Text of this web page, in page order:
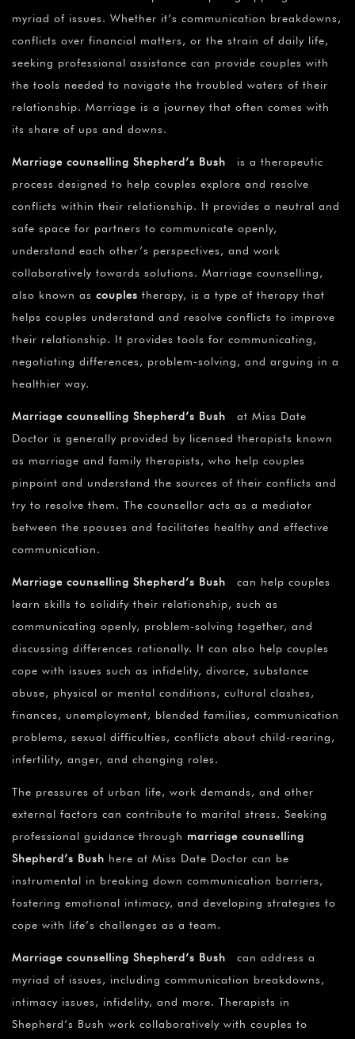
myriad of issues. Whether it’s communication breakdowns,
conflicts over financial matters, or the strain of daily life,
seeking professional assistance can provide couples with
the tools needed to navigate the troubled waters of their
relationship. Marriage is a journey that often comes with
its share of ups and downs.
Marriage counselling Shepherd’s Bush is a therapeutic
process designed to help couples explore and resolve
conflicts within their relationship. It provides a neutral and
safe space for partners to communicate openly,
understand each other’s perspectives, and work
collaboratively towards solutions. Marriage counselling,
also known as couples therapy, is a type of therapy that
helps couples understand and resolve conflicts to improve
their relationship. It provides tools for communicating,
negotiating differences, problem-solving, and arguing in a
healthier way.
Marriage counselling Shepherd’s Bush at Miss Date
Doctor is generally provided by licensed therapists known
as marriage and family therapists, who help couples
pinpoint and understand the sources of their conflicts and
try to resolve them. The counsellor acts as a mediator
between the spouses and facilitates healthy and effective
communication.
Marriage counselling Shepherd’s Bush can help couples
learn skills to solidify their relationship, such as
communicating openly, problem-solving together, and
discussing differences rationally. It can also help couples
cope with issues such as infidelity, divorce, substance
abuse, physical or mental conditions, cultural clashes,
finances, unemployment, blended families, communication
problems, sexual difficulties, conflicts about child-rearing,
infertility, anger, and changing roles.
The pressures of urban life, work demands, and other
external factors can contribute to marital stress. Seeking
professional guidance through marriage counselling
Shepherd’s Bush here at Miss Date Doctor can be
instrumental in breaking down communication barriers,
fostering emotional intimacy, and developing strategies to
cope with life’s challenges as a team.
Marriage counselling Shepherd’s Bush can address a
myriad of issues, including communication breakdowns,
intimacy issues, infidelity, and more. Therapists in
Shepherd’s Bush work collaboratively with couples to